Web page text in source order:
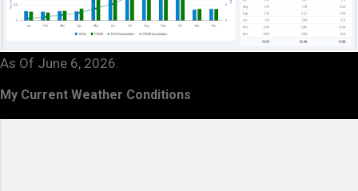
As Of June 6, 2026.
My Current Weather Conditions